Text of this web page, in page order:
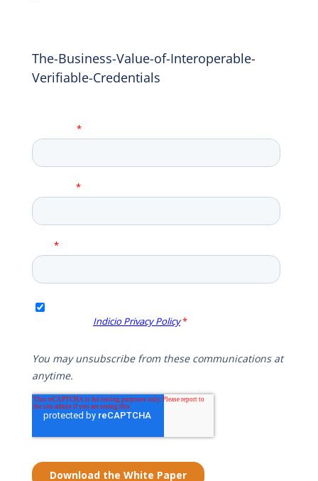
The-Business-Value-of-Interoperable-
Verifiable-Credentials